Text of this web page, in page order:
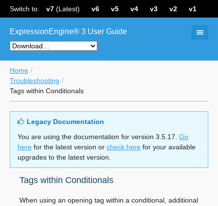
Switch to: v7 (Latest) v6 v5 v4 v3 v2 v1
ExpressionEngine® 3 User Guide
Home
Troubleshooting
Tags within Conditionals
Legacy Documentation
You are using the documentation for version 3.5.17. Go
here for the latest version or check here for your available
upgrades to the latest version.
Tags within Conditionals
When using an opening tag within a conditional, additional